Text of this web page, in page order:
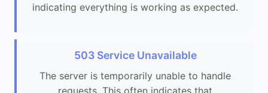
indicating everything is working as expected.
503 Service Unavailable
The server is temporarily unable to handle